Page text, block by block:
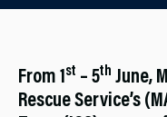
From 1st – 5th June,
Rescue Service’s